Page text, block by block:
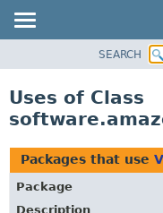
CLASS
TREE
DEPRECATED
INDEX
SEARCH
Uses of Class
Packages that use
Package
Description